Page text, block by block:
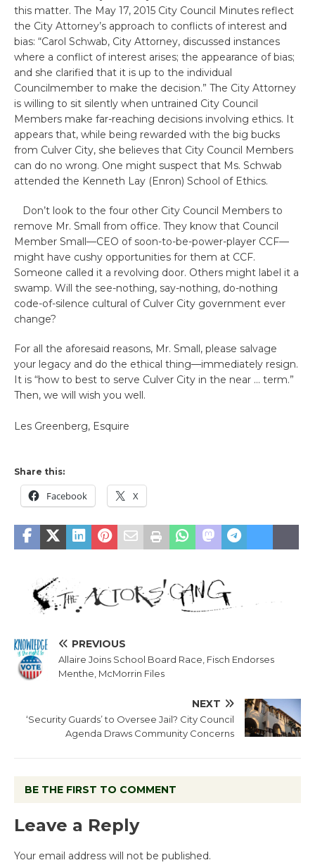
this matter. The May 17, 2015 City Council Minutes reflect
the City Attorney’s approach to conflicts of interest and
bias: “Carol Schwab, City Attorney, discussed instances
where a conflict of interest arises; the appearance of bias;
and she clarified that it is up to the individual
Councilmember to make the decision.” The City Attorney
is willing to sit silently when untrained City Council
Members make far-reaching decisions involving ethics. It
appears that, while being rewarded with the big bucks
from Culver City, she believes that City Council Members
can do no wrong. One might suspect that Ms. Schwab
attended the Kenneth Lay (Enron) School of Ethics.
Don’t look to the four other City Council Members to
remove Mr. Small from office. They know that Council
Member Small—CEO of soon-to-be-power-player CCF—
might have cushy opportunities for them at CCF.
Someone called it a revolving door. Others might label it a
swamp. Will the see-nothing, say-nothing, do-nothing
code-of-silence cultural of Culver City government ever
change?
For all the aforesaid reasons, Mr. Small, please salvage
your legacy and do the ethical thing—immediately resign.
It is “how to best to serve Culver City in the near … term.”
Then, we will wish you well.
Les Greenberg, Esquire
Share this:
Facebook X
PREVIOUS
Allaire Joins School Board Race, Fisch Endorses
Menthe, McMorrin Files
NEXT
‘Security Guards’ to Oversee Jail? City Council
Agenda Draws Community Concerns
BE THE FIRST TO COMMENT
Leave a Reply
Your email address will not be published.